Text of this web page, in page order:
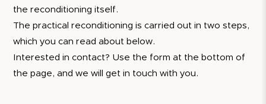
the reconditioning itself.
The practical reconditioning is carried out in two steps,
which you can read about below.
Interested in contact? Use the form at the bottom of
the page, and we will get in touch with you.